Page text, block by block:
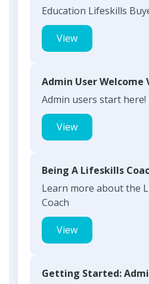
Education Lifeskills
View
Admin User Welcome
Admin users start here!
View
Being A Lifeskills
Learn more about the
Coach
View
Getting Started: